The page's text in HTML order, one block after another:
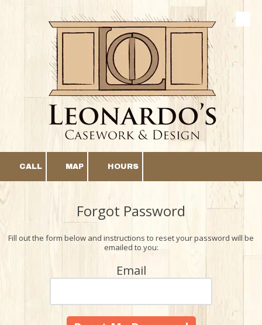
Skip to content
CALL MAP HOURS
Forgot Password
Fill out the form below and instructions to reset your password will be
emailed to you:
Email